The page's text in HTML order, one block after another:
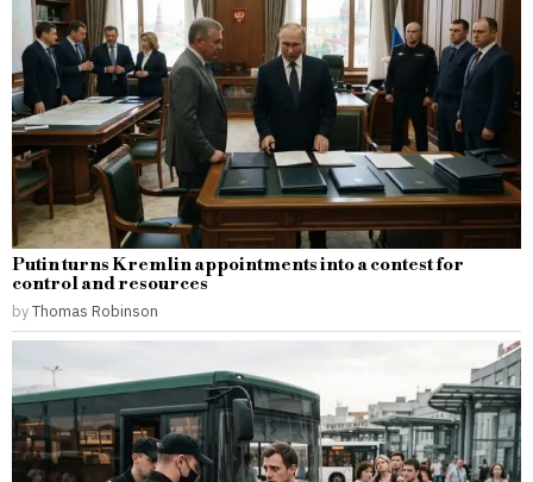
Putin turns Kremlin appointments into a contest for
control and resources
byThomas Robinson